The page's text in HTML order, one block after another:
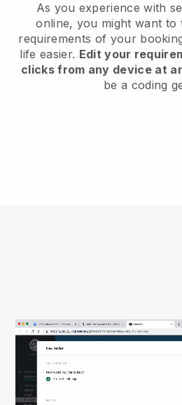
As you experience with
online, you might want to
requirements of your
life easier. Edit your
clicks from any device at
be a coding